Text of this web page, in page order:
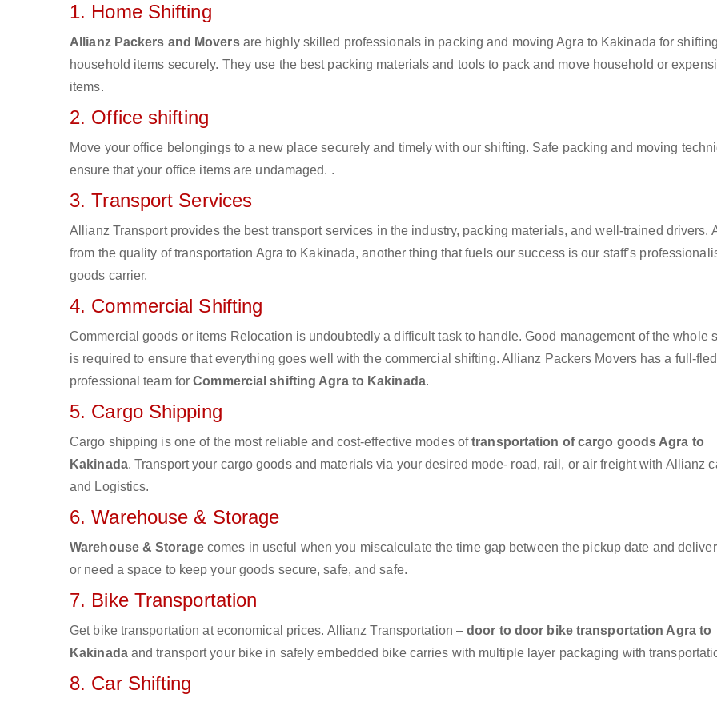
1. Home Shifting
Allianz Packers and Moversare highly skilled professionals in packing and moving Agra to Kakinada for shifting
household items securely. They use the best packing materials and tools to pack and move household or
items.
2. Office shifting
Move your office belongings to a new place securely and timely with our shifting. Safe packing and moving
ensure that your office items are undamaged. .
3. Transport Services
Allianz Transport provides the best transport services in the industry, packing materials, and well-trained drivers.
from the quality of transportation Agra to Kakinada, another thing that fuels our success is our staff’s
goods carrier.
4. Commercial Shifting
Commercial goods or items Relocation is undoubtedly a difficult task to handle. Good management of the whole
is required to ensure that everything goes well with the commercial shifting. Allianz Packers Movers has a full-
professional team forCommercial shifting Agra to Kakinada.
5. Cargo Shipping
Cargo shipping is one of the most reliable and cost-effective modes oftransportation of cargo goods Agra to
Kakinada. Transport your cargo goods and materials via your desired mode- road, rail, or air freight with Allianz
and Logistics.
6. Warehouse & Storage
Warehouse & Storagecomes in useful when you miscalculate the time gap between the pickup date and
or need a space to keep your goods secure, safe, and safe.
7. Bike Transportation
Get bike transportation at economical prices. Allianz Transportation –door to door bike transportation Agra to
Kakinadaand transport your bike in safely embedded bike carries with multiple layer packaging with
8. Car Shifting